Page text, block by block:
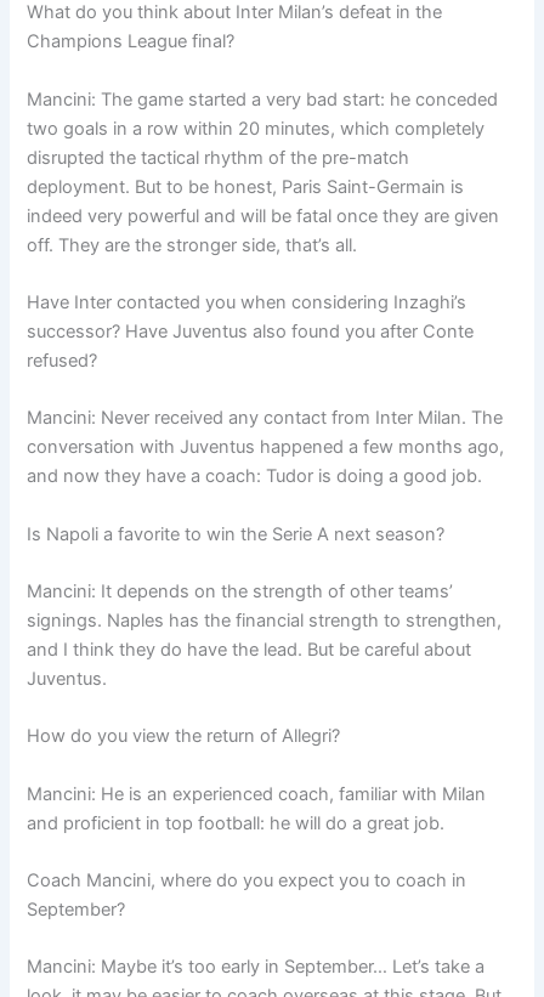
What do you think about Inter Milan’s defeat in the
Champions League final?
Mancini: The game started a very bad start: he conceded
two goals in a row within 20 minutes, which completely
disrupted the tactical rhythm of the pre-match
deployment. But to be honest, Paris Saint-Germain is
indeed very powerful and will be fatal once they are given
off. They are the stronger side, that’s all.
Have Inter contacted you when considering Inzaghi’s
successor? Have Juventus also found you after Conte
refused?
Mancini: Never received any contact from Inter Milan. The
conversation with Juventus happened a few months ago,
and now they have a coach: Tudor is doing a good job.
Is Napoli a favorite to win the Serie A next season?
Mancini: It depends on the strength of other teams’
signings. Naples has the financial strength to strengthen,
and I think they do have the lead. But be careful about
Juventus.
How do you view the return of Allegri?
Mancini: He is an experienced coach, familiar with Milan
and proficient in top football: he will do a great job.
Coach Mancini, where do you expect you to coach in
September?
Mancini: Maybe it’s too early in September… Let’s take a